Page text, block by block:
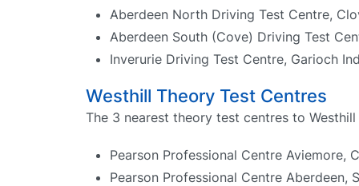
Aberdeen North Driving Test Centre,
Aberdeen South (Cove) Driving Test
Inverurie Driving Test Centre, Garioch
Westhill Theory Test Centres
The 3 nearest theory test centres to Westhill
Pearson Professional Centre Aviemore,
Pearson Professional Centre Aberdeen,